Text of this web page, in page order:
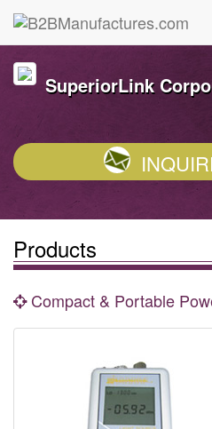
SuperiorLink
Products
Compact & Portable